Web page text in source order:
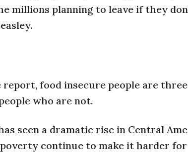
millions planning to leave if they
food insecure people are
who are not.
seen a dramatic rise in Central
continue to make it harder